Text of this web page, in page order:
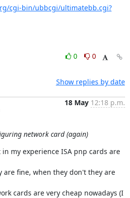
cgi-bin/ubbcgi/ultimatebb.cgi?
0
0
Show replies by date
18 May 12:18 p.m.
network card (again)
my experience ISA pnp cards are
are fine, when they don't they are
cards are very cheap nowadays (I